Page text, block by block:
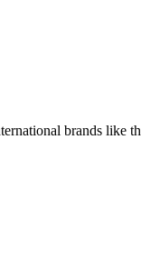
brands like